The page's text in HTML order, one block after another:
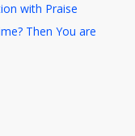
with Praise
Then You are